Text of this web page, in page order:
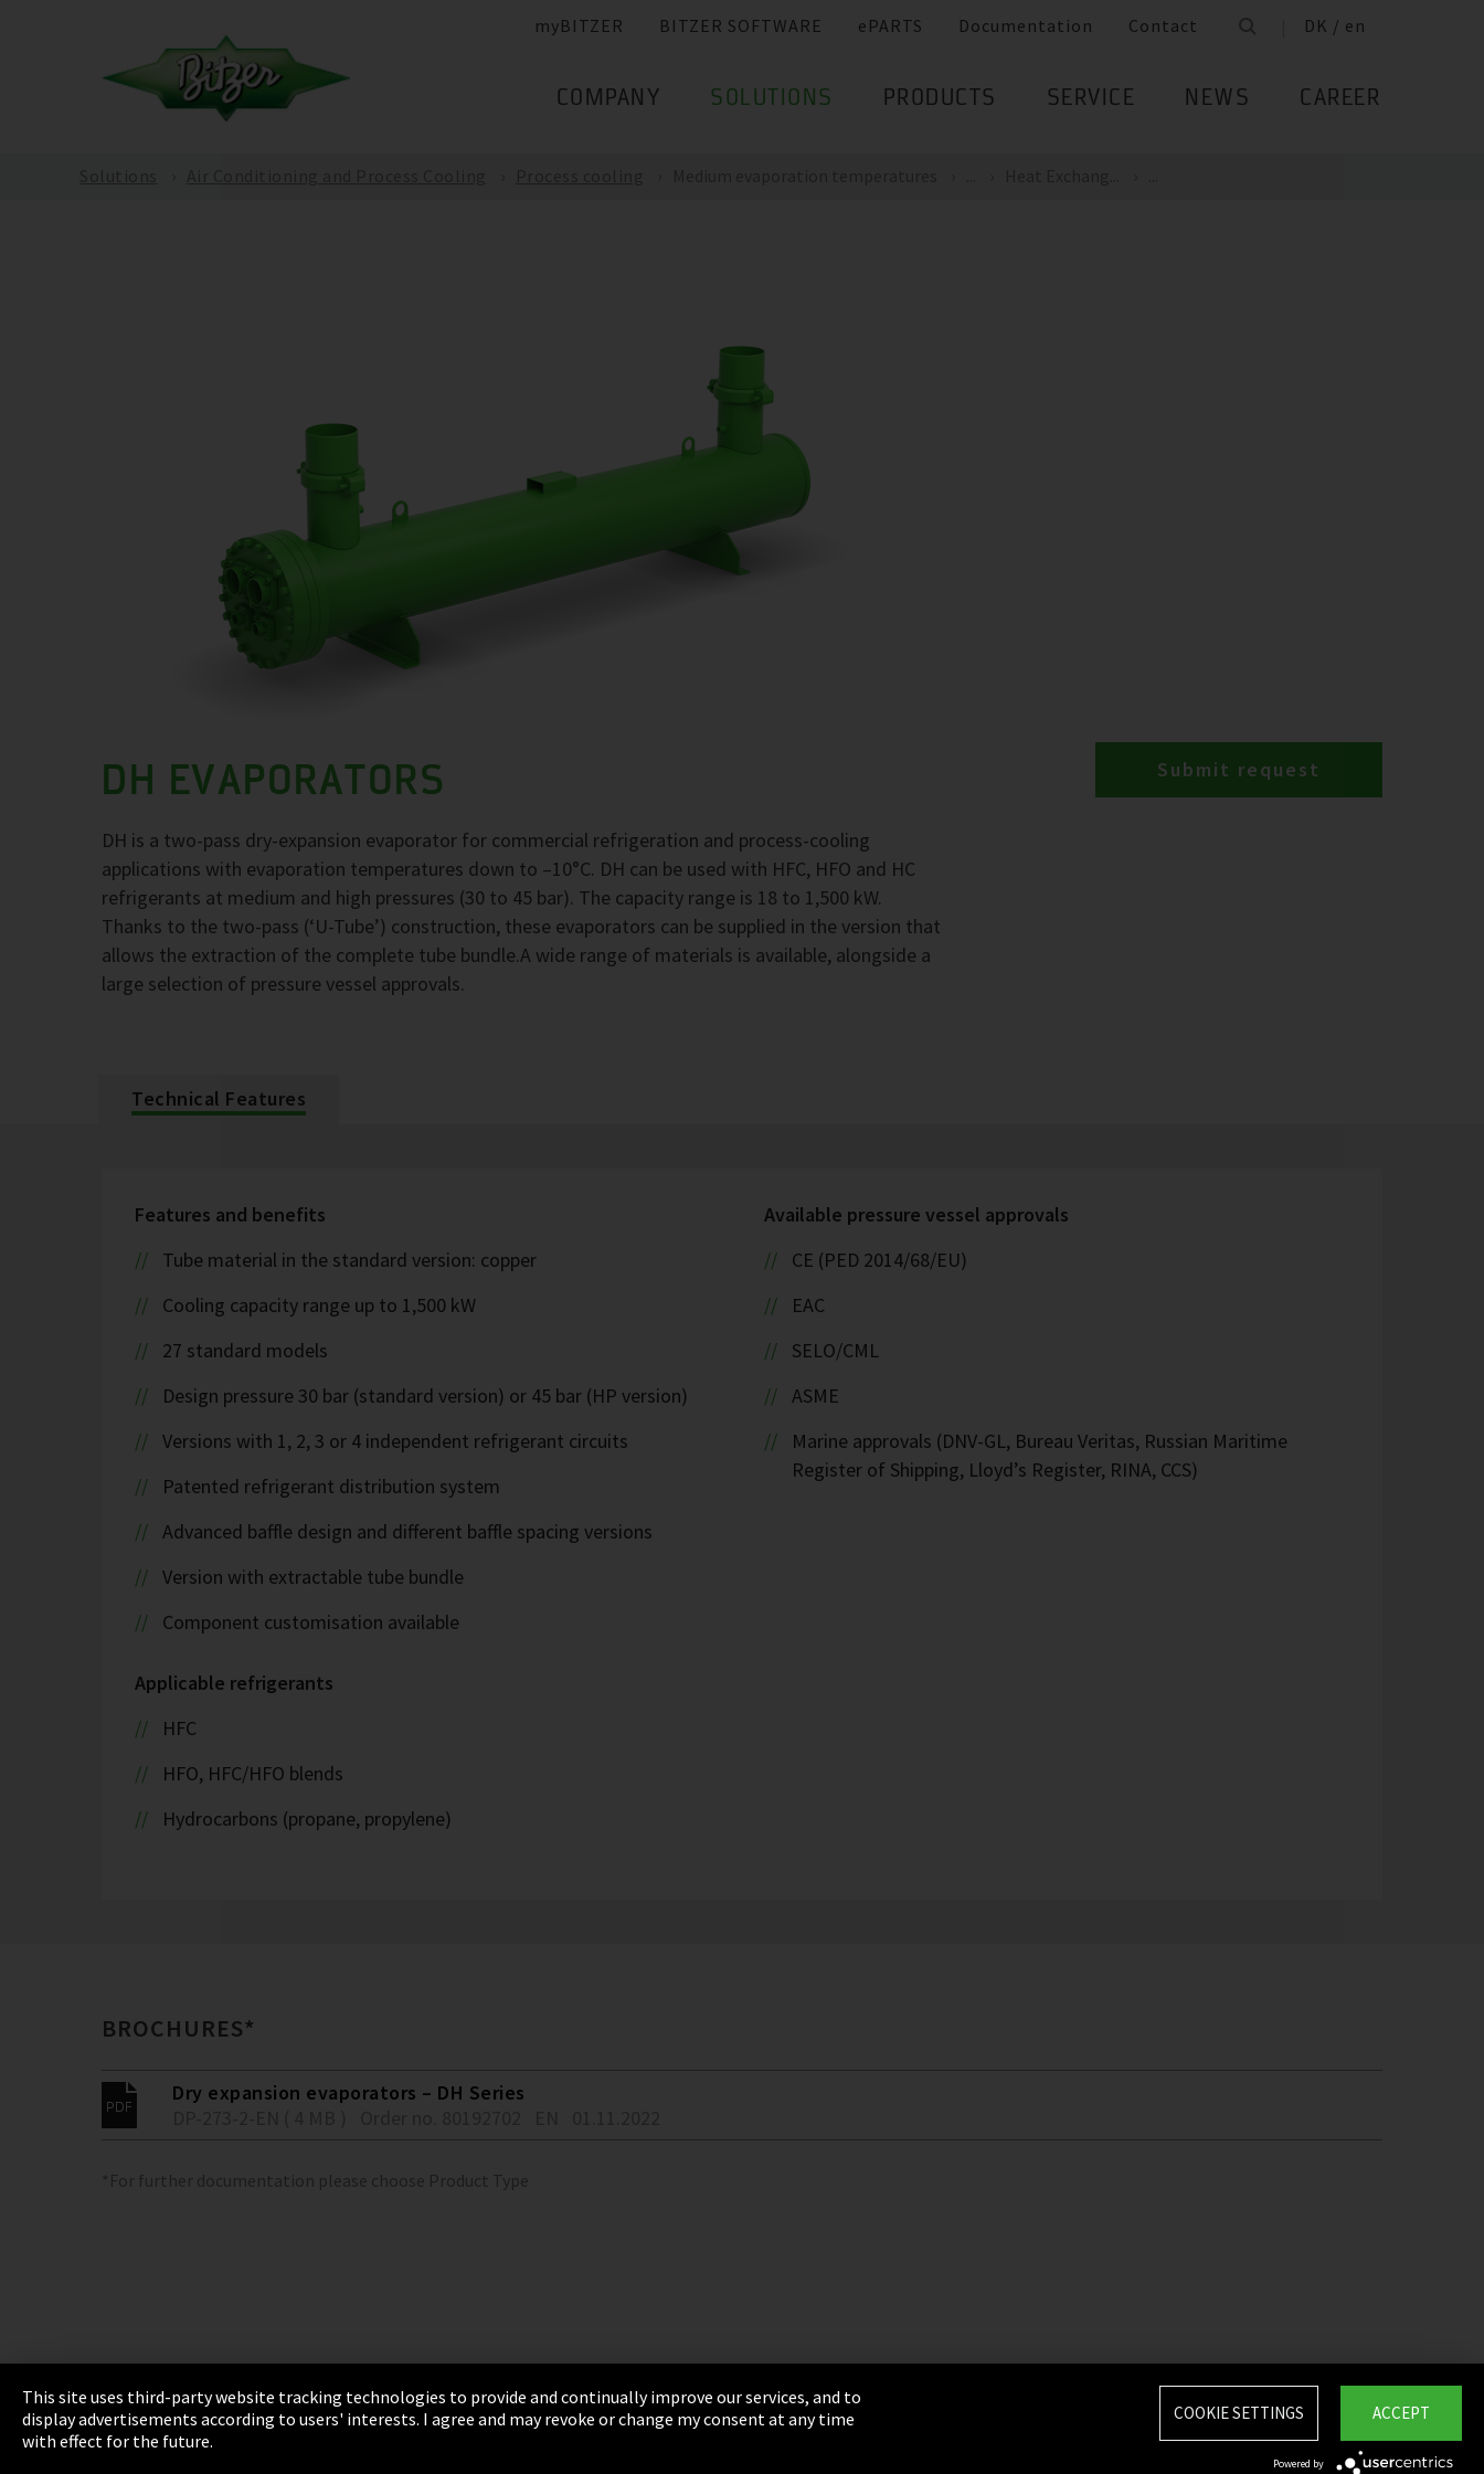
myBITZER BITZER SOFTWARE ePARTS Documentation Contact DK / en
COMPANY SOLUTIONS PRODUCTS SERVICE NEWS CAREER
DH EVAPORATORS
DH is a two-pass dry-expansion evaporator for commercial refrigeration and process-cooling
applications with evaporation temperatures down to –10°C. DH can be used with HFC, HFO and HC
refrigerants at medium and high pressures (30 to 45 bar). The capacity range is 18 to 1,500 kW.
Thanks to the two-pass (‘U-Tube’) construction, these evaporators can be supplied in the version that
allows the extraction of the complete tube bundle.A wide range of materials is available, alongside a
large selection of pressure vessel approvals.
Submit request
Technical Features
Features and benefits
Tube material in the standard version: copper
Cooling capacity range up to 1,500 kW
27 standard models
Design pressure 30 bar (standard version) or 45 bar (HP version)
Versions with 1, 2, 3 or 4 independent refrigerant circuits
Patented refrigerant distribution system
Advanced baffle design and different baffle spacing versions
Version with extractable tube bundle
Component customisation available
Applicable refrigerants
HFC
HFO, HFC/HFO blends
Hydrocarbons (propane, propylene)
Available pressure vessel approvals
CE (PED 2014/68/EU)
EAC
SELO/CML
ASME
Marine approvals (DNV-GL, Bureau Veritas, Russian Maritime
Register of Shipping, Lloyd’s Register, RINA, CCS)
BROCHURES*
Dry expansion evaporators – DH Series
*For further documentation please choose Product Type
Imprint Privacy Terms & Conditions Sitemap
Integrity Line
This site uses third-party website tracking technologies to provide and continually improve our services, and to
display advertisements according to users' interests. I agree and may revoke or change my consent at any time
with effect for the future.
ACCEPT
COOKIE SETTINGS
Powered by